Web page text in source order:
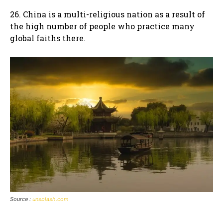
26. China is a multi-religious nation as a result of
the high number of people who practice many
global faiths there.
Source : unsplash.com